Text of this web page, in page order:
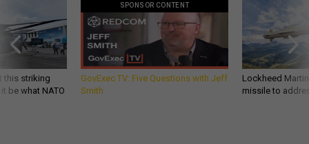
this striking
be what NATO
SPONSOR CONTENT
GovExec TV: Five Questions with Jeff
Smith
Lockheed
missile to